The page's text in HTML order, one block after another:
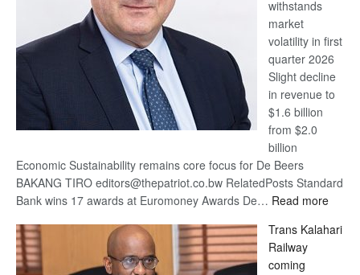
Awards
withstands
market
volatility in first
quarter 2026
Slight decline
in revenue to
$1.6 billion
from $2.0
billion
Economic Sustainability remains core focus for De Beers
BAKANG TIRO editors@thepatriot.co.bw RelatedPosts Standard
Bank wins 17 awards at Euromoney Awards De… Read more:
Beers
Trans Kalahari
Railway
coming